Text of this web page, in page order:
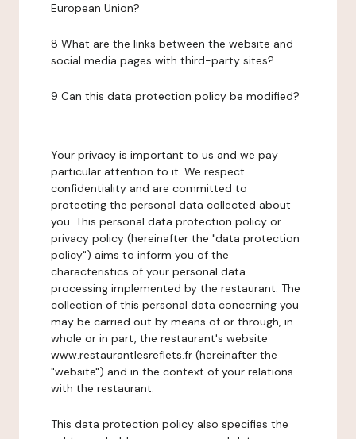
European Union?
8 What are the links between the website and
social media pages with third-party sites?
9 Can this data protection policy be modified?
Your privacy is important to us and we pay
particular attention to it. We respect
confidentiality and are committed to
protecting the personal data collected about
you. This personal data protection policy or
privacy policy (hereinafter the "data protection
policy") aims to inform you of the
characteristics of your personal data
processing implemented by the restaurant. The
collection of this personal data concerning you
may be carried out by means of or through, in
whole or in part, the restaurant's website
www.restaurantlesreflets.fr (hereinafter the
"website") and in the context of your relations
with the restaurant.
This data protection policy also specifies the